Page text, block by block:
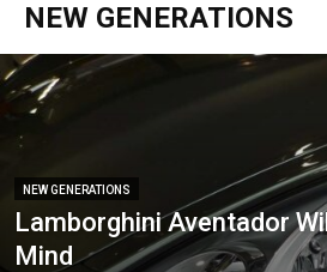
NEW GENERATIONS
NEW GENERATIONS
Lamborghini Aventador
Mind